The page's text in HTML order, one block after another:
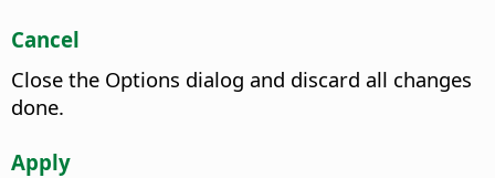
Cancel
Close the Options dialog and discard all changes
done.
Apply